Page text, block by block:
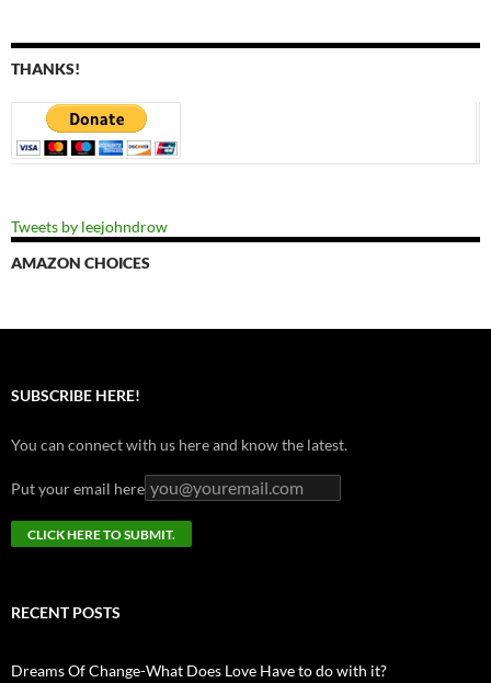
THANKS!
Tweets by leejohndrow
AMAZON CHOICES
SUBSCRIBE HERE!
You can connect with us here and know the latest.
Put your email here
RECENT POSTS
Dreams Of Change-What Does Love Have to do with it?